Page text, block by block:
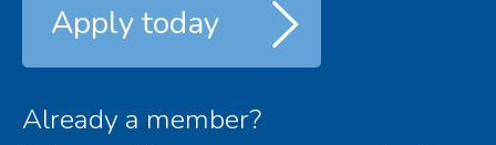
Apply today
Already a member?